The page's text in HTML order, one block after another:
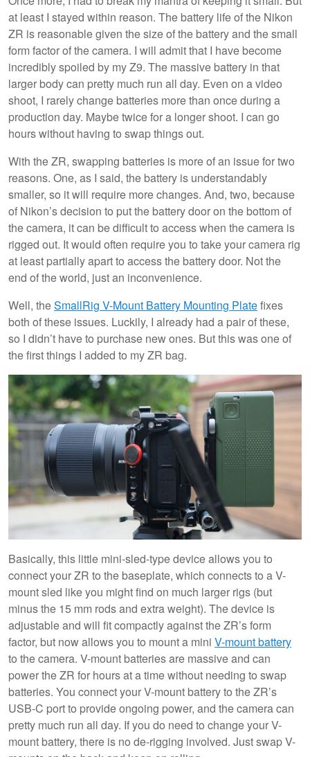
at least I stayed within reason. The battery life of the Nikon
ZR is reasonable given the size of the battery and the small
form factor of the camera. I will admit that I have become
incredibly spoiled by my Z9. The massive battery in that
larger body can pretty much run all day. Even on a video
shoot, I rarely change batteries more than once during a
production day. Maybe twice for a longer shoot. I can go
hours without having to swap things out.
With the ZR, swapping batteries is more of an issue for two
reasons. One, as I said, the battery is understandably
smaller, so it will require more changes. And, two, because
of Nikon’s decision to put the battery door on the bottom of
the camera, it can be difficult to access when the camera is
rigged out. It would often require you to take your camera rig
at least partially apart to access the battery door. Not the
end of the world, just an inconvenience.
Well, theSmallRig V-Mount Battery Mounting Platefixes
both of these issues. Luckily, I already had a pair of these,
so I didn’t have to purchase new ones. But this was one of
the first things I added to my ZR bag.
Basically, this little mini-sled-type device allows you to
connect your ZR to the baseplate, which connects to a V-
mount sled like you might find on much larger rigs (but
minus the 15 mm rods and extra weight). The device is
adjustable and will fit compactly against the ZR’s form
factor, but now allows you to mount a mini V-mount battery
to the camera. V-mount batteries are massive and can
power the ZR for hours at a time without needing to swap
batteries. You connect your V-mount battery to the ZR’s
USB-C port to provide ongoing power, and the camera can
pretty much run all day. If you do need to change your V-
mount battery, there is no de-rigging involved. Just swap V-